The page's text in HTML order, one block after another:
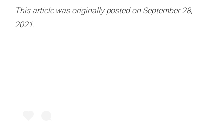
This article was originally posted on September 28,
2021.